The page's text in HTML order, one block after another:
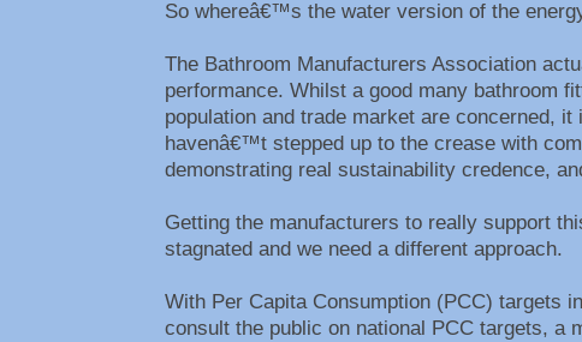
So whereâ€™s the water version of the
The Bathroom Manufacturers Association
performance. Whilst a good many bathroom
population and trade market are concerned,
havenâ€™t stepped up to the crease with
demonstrating real sustainability credence,
Getting the manufacturers to really support
stagnated and we need a different approach.
With Per Capita Consumption (PCC) targets
consult the public on national PCC targets, a